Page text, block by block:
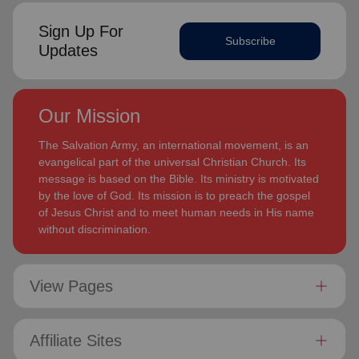
Sign Up For
Updates
Subscribe
Our Mission
The Salvation Army, an international movement, is an
evangelical part of the universal Christian Church. Its
message is based on the Bible. Its ministry is motivated
by the love of God. Its mission is to preach the gospel
of Jesus Christ and to meet human needs in His name
without discrimination.
View Pages
Affiliate Sites